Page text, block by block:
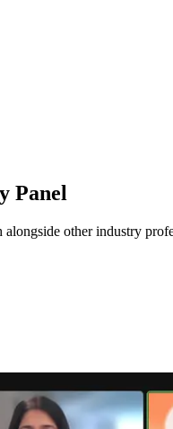
Panel
other industry